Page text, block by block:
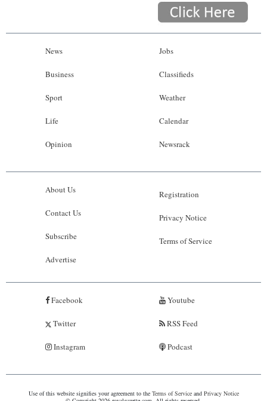
News
Business
Sport
Life
Opinion
Jobs
Classifieds
Weather
Calendar
Newsrack
About Us
Contact Us
Subscribe
Advertise
Registration
Privacy Notice
Terms of Service
Facebook
Twitter
Instagram
Youtube
RSS Feed
Podcast
Use of this website signifies your agreement to the Terms of Serviceand Privacy Notice